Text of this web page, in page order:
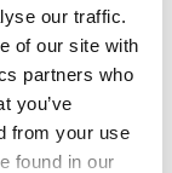
our traffic.
of our site with
partners who
you’ve
from your use
found in our
It
of a
[…]